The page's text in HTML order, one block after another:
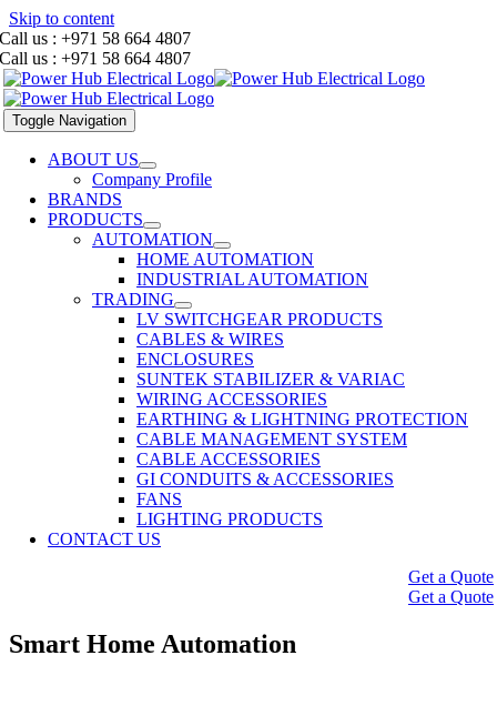
Skip to content
Call us : +971 58 664 4807
Call us : +971 58 664 4807
Toggle Navigation
ABOUT US
Company Profile
BRANDS
PRODUCTS
AUTOMATION
HOME AUTOMATION
INDUSTRIAL AUTOMATION
TRADING
LV SWITCHGEAR PRODUCTS
CABLES & WIRES
ENCLOSURES
SUNTEK STABILIZER & VARIAC
WIRING ACCESSORIES
EARTHING & LIGHTNING PROTECTION
CABLE MANAGEMENT SYSTEM
CABLE ACCESSORIES
GI CONDUITS & ACCESSORIES
FANS
LIGHTING PRODUCTS
CONTACT US
Get a Quote
Get a Quote
Smart Home Automation